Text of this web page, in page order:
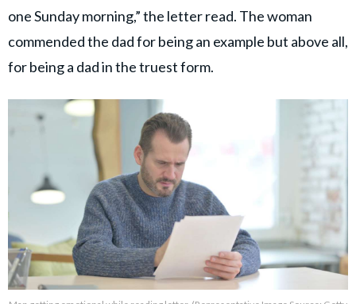
one Sunday morning,” the letter read. The woman
commended the dad for being an example but above all,
for being a dad in the truest form.